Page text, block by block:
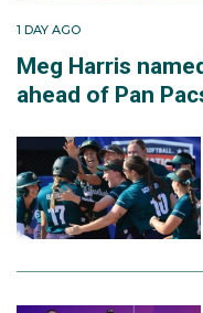
1 DAY AGO
Meg Harris
ahead of Pan